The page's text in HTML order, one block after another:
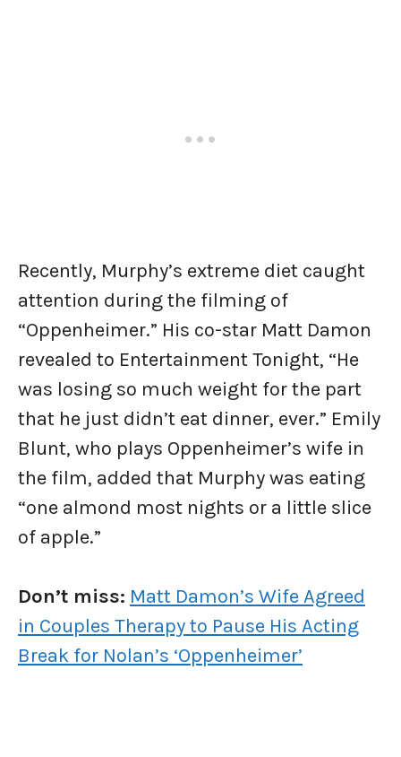
Recently, Murphy’s extreme diet caught
attention during the filming of
“Oppenheimer.” His co-star Matt Damon
revealed to Entertainment Tonight, “He
was losing so much weight for the part
that he just didn’t eat dinner, ever.” Emily
Blunt, who plays Oppenheimer’s wife in
the film, added that Murphy was eating
“one almond most nights or a little slice
of apple.”
Don’t miss: Matt Damon’s Wife Agreed
in Couples Therapy to Pause His Acting
Break for Nolan’s ‘Oppenheimer’